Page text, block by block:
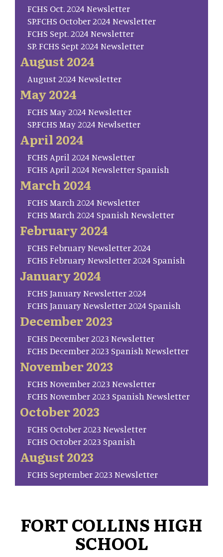
FCHS Oct. 2024 Newsletter
SP.FCHS October 2024 Newsletter
FCHS Sept. 2024 Newsletter
SP. FCHS Sept 2024 Newsletter
August 2024
August 2024 Newsletter
May 2024
FCHS May 2024 Newsletter
SP.FCHS May 2024 Newlsetter
April 2024
FCHS April 2024 Newsletter
FCHS April 2024 Newsletter Spanish
March 2024
FCHS March 2024 Newsletter
FCHS March 2024 Spanish Newsletter
February 2024
FCHS February Newsletter 2024
FCHS February Newsletter 2024 Spanish
January 2024
FCHS January Newsletter 2024
FCHS January Newsletter 2024 Spanish
December 2023
FCHS December 2023 Newsletter
FCHS December 2023 Spanish Newsletter
November 2023
FCHS November 2023 Newsletter
FCHS November 2023 Spanish Newsletter
October 2023
FCHS October 2023 Newsletter
FCHS October 2023 Spanish
August 2023
FCHS September 2023 Newsletter
FORT COLLINS HIGH
SCHOOL